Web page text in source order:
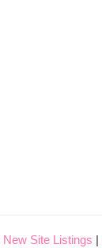
New Site Listings |